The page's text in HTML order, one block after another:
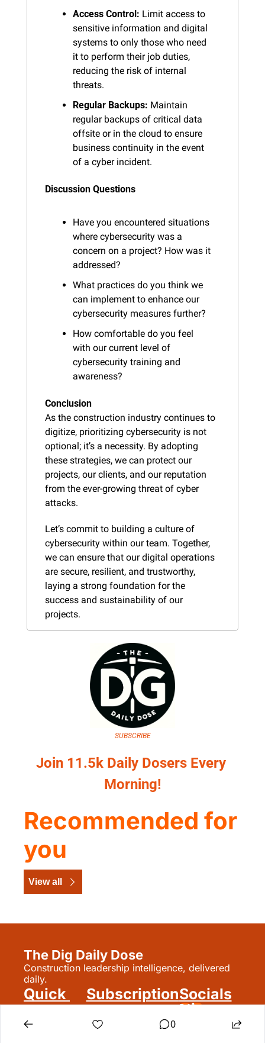
Access Control: Limit access to
sensitive information and digital
systems to only those who need
it to perform their job duties,
reducing the risk of internal
threats.
Regular Backups: Maintain
regular backups of critical data
offsite or in the cloud to ensure
business continuity in the event
of a cyber incident.
Discussion Questions
Have you encountered situations
where cybersecurity was a
concern on a project? How was it
addressed?
What practices do you think we
can implement to enhance our
cybersecurity measures further?
How comfortable do you feel
with our current level of
cybersecurity training and
awareness?
Conclusion
As the construction industry continues to
digitize, prioritizing cybersecurity is not
optional; it’s a necessity. By adopting
these strategies, we can protect our
projects, our clients, and our reputation
from the ever-growing threat of cyber
attacks.
Let’s commit to building a culture of
cybersecurity within our team. Together,
we can ensure that our digital operations
are secure, resilient, and trustworthy,
laying a strong foundation for the
success and sustainability of our
projects.
SUBSCRIBE
Join 11.5k Daily Dosers Every
Morning!
Recommended for
you
View all
The Dig Daily Dose
Construction leadership intelligence, delivered
daily.
Quick
Subscribe
Subscription
Signup
Reset Password
Socials
0